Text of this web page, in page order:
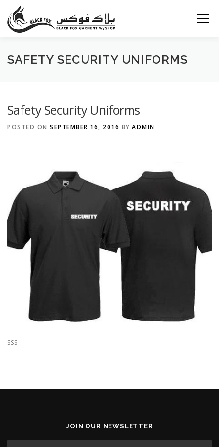
content
Menu
ABOUT US PORTFOLIO BLOG SERVICES
SAFETY SECURITY UNIFORMS
Safety Security Uniforms
POSTED ON SEPTEMBER 16, 2016 BY ADMIN
SSS
JOIN OUR NEWSLETTER